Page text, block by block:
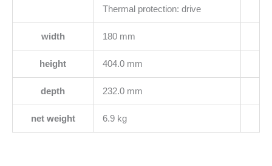
Thermal protection: drive
width 180 mm
height 404.0 mm
depth 232.0 mm
net weight 6.9 kg